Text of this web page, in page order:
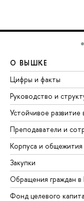
О ВЫШКЕ
Цифры и факты
Руководство и
Устойчивое
Преподаватели и
Корпуса и общежития
Закупки
Обращения граждан
Фонд целевого